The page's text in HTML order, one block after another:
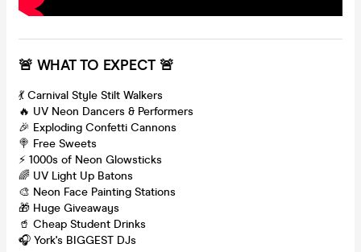
🚨 WHAT TO EXPECT 🚨
💃 Carnival Style Stilt Walkers
🔥 UV Neon Dancers & Performers
🎉 Exploding Confetti Cannons
🍭 Free Sweets
⚡️ 1000s of Neon Glowsticks
🌈 UV Light Up Batons
🎨 Neon Face Painting Stations
🎁 Huge Giveaways
🥤 Cheap Student Drinks
🎧 York's BIGGEST DJs